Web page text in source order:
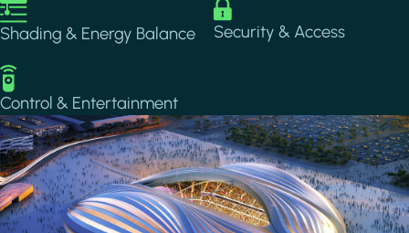
Image
Shading & Energy Balance
Image
Security & Access
Image
Control & Entertainment